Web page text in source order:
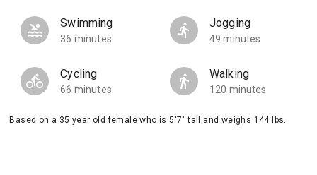
Swimming
36 minutes
Jogging
49 minutes
Cycling
66 minutes
Walking
120 minutes
Based on a 35 year old female who is 5'7" tall and weighs 144 lbs.